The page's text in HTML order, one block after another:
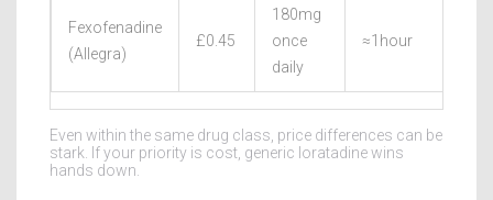
Fexofenadine
(Allegra)
£0.45
180mg
once
daily
≈1hour
Even within the same drug class, price differences can be
stark. If your priority is cost, generic loratadine wins
hands down.